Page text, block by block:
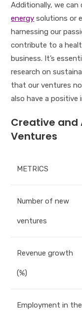
Additionally, we
energy solutions or
harnessing our
contribute to a
business. It’s
research on
that our ventures
also have a
Creative and
Ventures
METRICS
Number of new
ventures
Revenue growth
(%)
Employment in the